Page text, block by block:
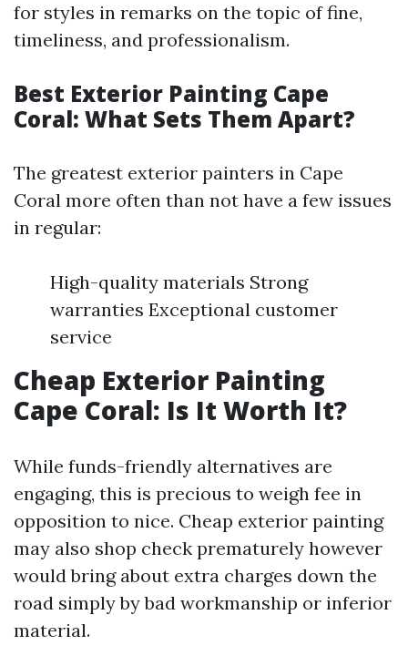
for styles in remarks on the topic of fine,
timeliness, and professionalism.
Best Exterior Painting Cape
Coral: What Sets Them Apart?
The greatest exterior painters in Cape
Coral more often than not have a few issues
in regular:
High-quality materials Strong
warranties Exceptional customer
service
Cheap Exterior Painting
Cape Coral: Is It Worth It?
While funds-friendly alternatives are
engaging, this is precious to weigh fee in
opposition to nice. Cheap exterior painting
may also shop check prematurely however
would bring about extra charges down the
road simply by bad workmanship or inferior
material.